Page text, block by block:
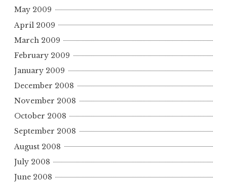
May 2009
April 2009
March 2009
February 2009
January 2009
December 2008
November 2008
October 2008
September 2008
August 2008
July 2008
June 2008